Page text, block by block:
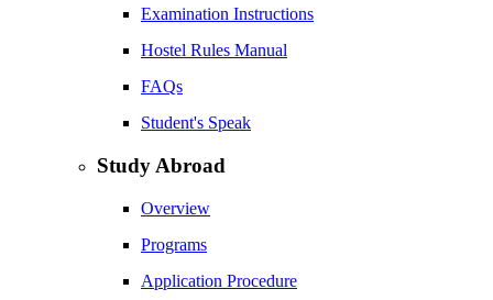
Examination Instructions
Hostel Rules Manual
FAQs
Student's Speak
Study Abroad
Overview
Programs
Application Procedure